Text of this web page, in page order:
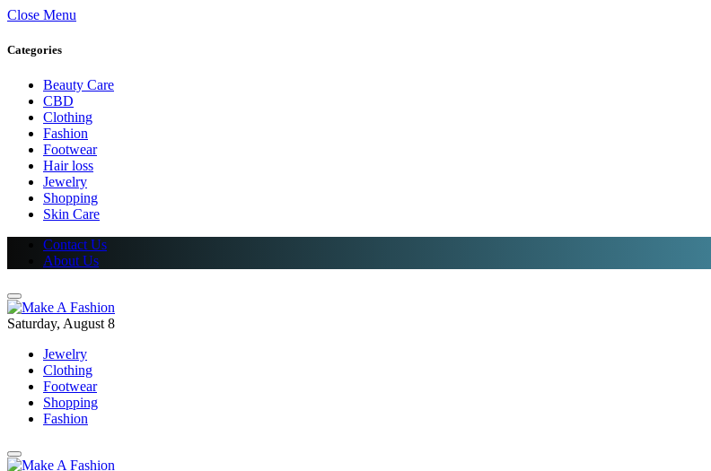
Close Menu
Categories
Beauty Care
CBD
Clothing
Fashion
Footwear
Hair loss
Jewelry
Shopping
Skin Care
Contact Us
About Us
Saturday, August 8
Jewelry
Clothing
Footwear
Shopping
Fashion